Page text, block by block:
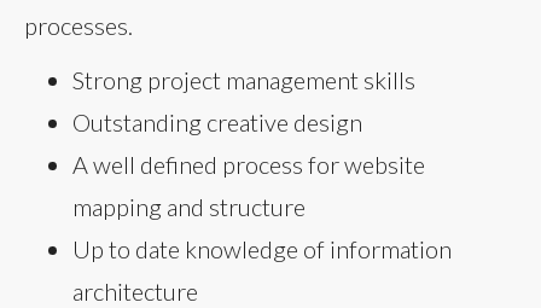
processes.
Strong project management skills
Outstanding creative design
A well defined process for website
mapping and structure
Up to date knowledge of information
architecture